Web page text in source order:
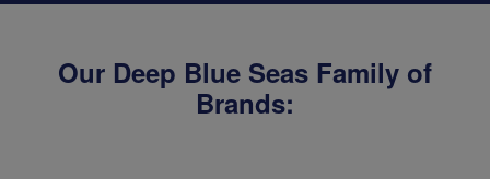
Our Deep Blue Seas Family of
Brands: